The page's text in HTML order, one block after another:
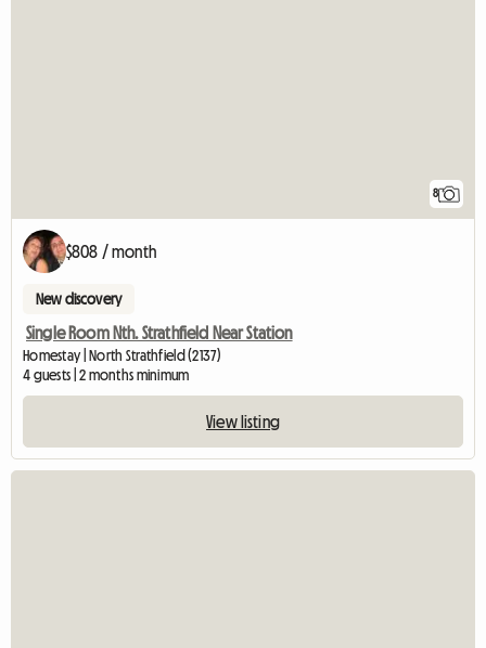
8
$808 / month
New discovery
Single Room Nth. Strathfield Near Station
Homestay | North Strathfield (2137)
4 guests | 2 months minimum
View listing